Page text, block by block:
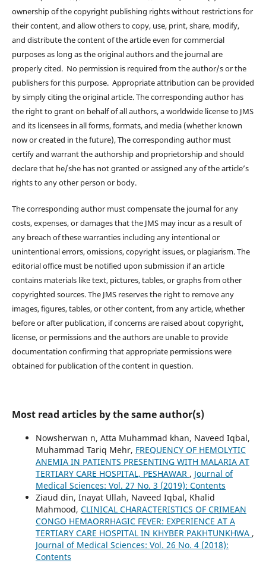
ownership of the copyright publishing rights without restrictions for
their content, and allow others to copy, use, print, share, modify,
and distribute the content of the article even for commercial
purposes as long as the original authors and the journal are
properly cited. No permission is required from the author/s or the
publishers for this purpose. Appropriate attribution can be provided
by simply citing the original article. The corresponding author has
the right to grant on behalf of all authors, a worldwide license to JMS
and its licensees in all forms, formats, and media (whether known
now or created in the future), The corresponding author must
certify and warrant the authorship and proprietorship and should
declare that he/she has not granted or assigned any of the article’s
rights to any other person or body.
The corresponding author must compensate the journal for any
costs, expenses, or damages that the JMS may incur as a result of
any breach of these warranties including any intentional or
unintentional errors, omissions, copyright issues, or plagiarism. The
editorial office must be notified upon submission if an article
contains materials like text, pictures, tables, or graphs from other
copyrighted sources. The JMS reserves the right to remove any
images, figures, tables, or other content, from any article, whether
before or after publication, if concerns are raised about copyright,
license, or permissions and the authors are unable to provide
documentation confirming that appropriate permissions were
obtained for publication of the content in question.
Most read articles by the same author(s)
Nowsherwan n, Atta Muhammad khan, Naveed Iqbal,
Muhammad Tariq Mehr, FREQUENCY OF HEMOLYTIC
ANEMIA IN PATIENTS PRESENTING WITH MALARIA AT
TERTIARY CARE HOSPITAL, PESHAWAR , Journal of
Medical Sciences: Vol. 27 No. 3 (2019): Contents
Ziaud din, Inayat Ullah, Naveed Iqbal, Khalid
Mahmood, CLINICAL CHARACTERISTICS OF CRIMEAN
CONGO HEMAORRHAGIC FEVER: EXPERIENCE AT A
TERTIARY CARE HOSPITAL IN KHYBER PAKHTUNKHWA ,
Journal of Medical Sciences: Vol. 26 No. 4 (2018):
Contents